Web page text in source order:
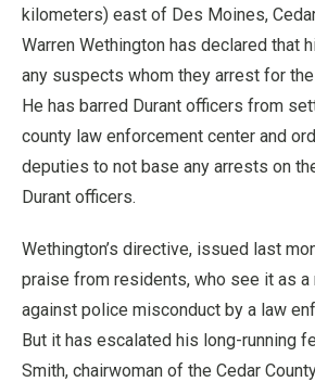
kilometers) east of Des Moines,
Warren Wethington has declared that
any suspects whom they arrest for
He has barred Durant officers from
county law enforcement center and
deputies to not base any arrests on
Durant officers.
Wethington’s directive, issued last
praise from residents, who see it as a
against police misconduct by a law
But it has escalated his long-running
Smith, chairwoman of the Cedar